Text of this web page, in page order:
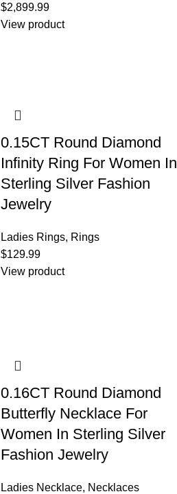
$2,899.99
View product
0.15CT Round Diamond
Infinity Ring For Women In
Sterling Silver Fashion
Jewelry
Ladies Rings, Rings
$129.99
View product
0.16CT Round Diamond
Butterfly Necklace For
Women In Sterling Silver
Fashion Jewelry
Ladies Necklace, Necklaces